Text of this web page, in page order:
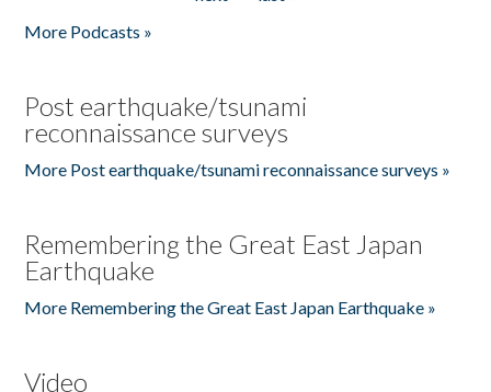
More Podcasts »
Post earthquake/tsunami
reconnaissance surveys
More Post earthquake/tsunami reconnaissance surveys »
Remembering the Great East Japan
Earthquake
More Remembering the Great East Japan Earthquake »
Video